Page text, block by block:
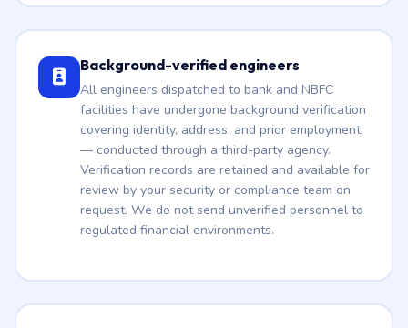
Background-verified engineers
All engineers dispatched to bank and NBFC
facilities have undergone background verification
covering identity, address, and prior employment
— conducted through a third-party agency.
Verification records are retained and available for
review by your security or compliance team on
request. We do not send unverified personnel to
regulated financial environments.